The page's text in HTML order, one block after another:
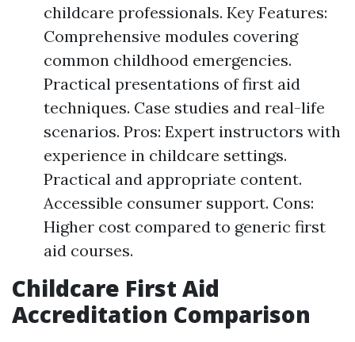
childcare professionals. Key Features:
Comprehensive modules covering
common childhood emergencies.
Practical presentations of first aid
techniques. Case studies and real-life
scenarios. Pros: Expert instructors with
experience in childcare settings.
Practical and appropriate content.
Accessible consumer support. Cons:
Higher cost compared to generic first
aid courses.
Childcare First Aid
Accreditation Comparison